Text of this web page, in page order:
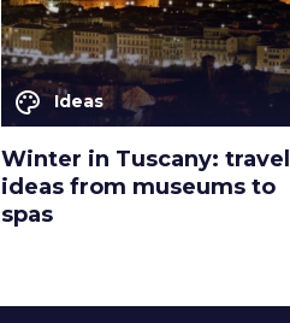
palette Ideas
Winter in Tuscany: travel
ideas from museums to
spas